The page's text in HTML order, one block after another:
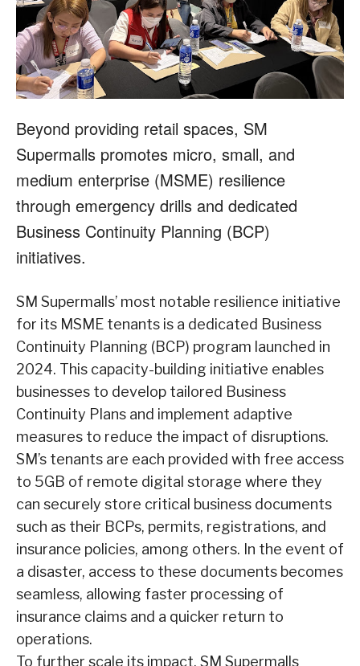
Beyond providing retail spaces, SM
Supermalls promotes micro, small, and
medium enterprise (MSME) resilience
through emergency drills and dedicated
Business Continuity Planning (BCP)
initiatives.
SM Supermalls’ most notable resilience initiative
for its MSME tenants is a dedicated Business
Continuity Planning (BCP) program launched in
2024. This capacity-building initiative enables
businesses to develop tailored Business
Continuity Plans and implement adaptive
measures to reduce the impact of disruptions.
SM’s tenants are each provided with free access
to 5GB of remote digital storage where they
can securely store critical business documents
such as their BCPs, permits, registrations, and
insurance policies, among others. In the event of
a disaster, access to these documents becomes
seamless, allowing faster processing of
insurance claims and a quicker return to
operations.
To further scale its impact, SM Supermalls